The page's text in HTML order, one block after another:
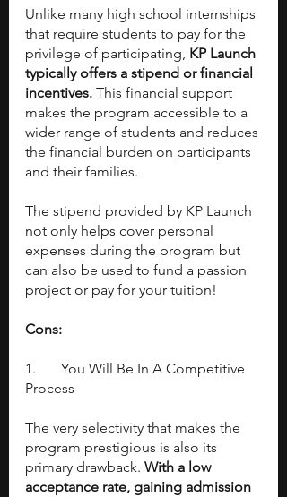
Unlike many high school internships
that require students to pay for the
privilege of participating, KP Launch
typically offers a stipend or financial
incentives. This financial support
makes the program accessible to a
wider range of students and reduces
the financial burden on participants
and their families.
The stipend provided by KP Launch
not only helps cover personal
expenses during the program but
can also be used to fund a passion
project or pay for your tuition!
Cons:
1. 	You Will Be In A Competitive
Process
The very selectivity that makes the
program prestigious is also its
primary drawback. With a low
acceptance rate, gaining admission